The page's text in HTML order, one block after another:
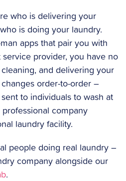
who is delivering your
is doing your laundry.
apps that pair you with
provider, you have no
and delivering your
order-to-order –
to individuals to wash at
company
laundry facility.
people doing real laundry –
company alongside our
.